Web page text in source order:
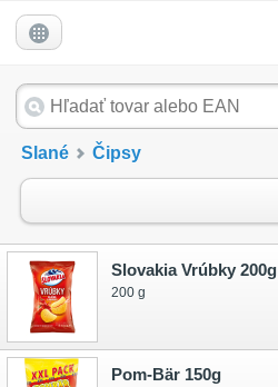
Slané Čipsy
Slovakia Vrúbky 200g
200 g
Pom-Bär 150g